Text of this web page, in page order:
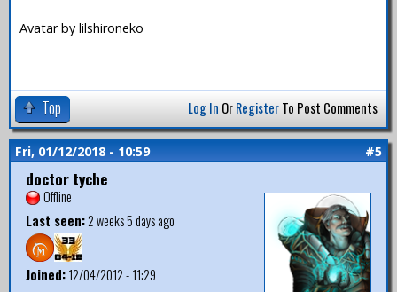
Avatar by lilshironeko
Top Log In OrRegisterTo Post Comments
Fri, 01/12/2018 - 10:59 #5
doctor tyche
Offline
Last seen:2 weeks 5 days ago
Joined:12/04/2012 - 11:29